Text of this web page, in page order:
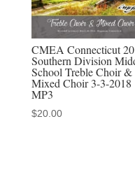
CMEA Connecticut
Southern Division
School Treble Choir &
Mixed Choir 3-3-2018
MP3
$20.00